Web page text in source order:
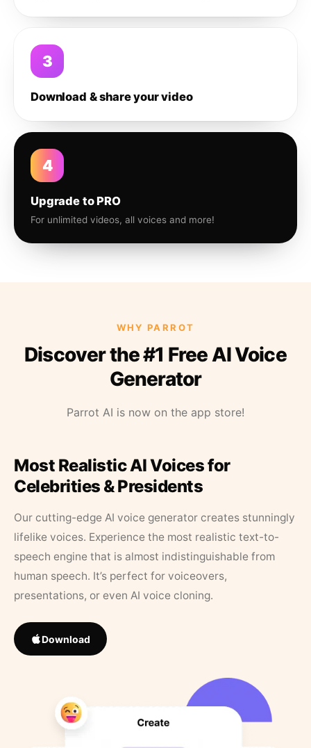
3
Download & share your video
4
Upgrade to PRO
For unlimited videos, all voices and more!
WHY PARROT
Discover the #1 Free AI Voice
Generator
Parrot AI is now on the app store!
Most Realistic AI Voices for
Celebrities & Presidents
Our cutting-edge AI voice generator creates stunningly
lifelike voices. Experience the most realistic text-to-
speech engine that is almost indistinguishable from
human speech. It’s perfect for voiceovers,
presentations, or even AI voice cloning.
Download